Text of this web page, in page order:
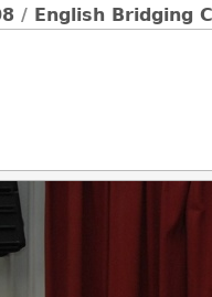
/ English Bridging